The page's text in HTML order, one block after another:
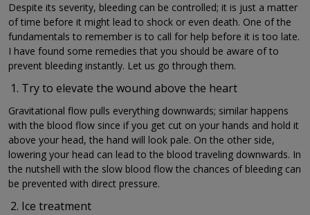
Despite its severity, bleeding can be controlled; it is just a matter
of time before it might lead to shock or even death. One of the
fundamentals to remember is to call for help before it is too late.
I have found some remedies that you should be aware of to
prevent bleeding instantly. Let us go through them.
Try to elevate the wound above the heart
Gravitational flow pulls everything downwards; similar happens
with the blood flow since if you get cut on your hands and hold it
above your head, the hand will look pale. On the other side,
lowering your head can lead to the blood traveling downwards. In
the nutshell with the slow blood flow the chances of bleeding can
be prevented with direct pressure.
Ice treatment